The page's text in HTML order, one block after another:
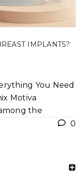
IMPLANTS?
You Need
Motiva
the
0